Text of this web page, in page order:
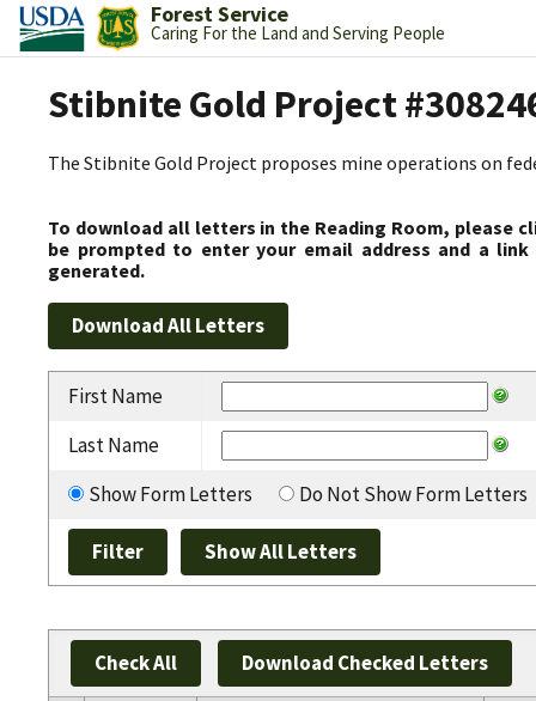
Forest Service
Caring For the Land and Serving People
Stibnite Gold Project
The Stibnite Gold Project proposes mine operations on
To download all letters in the Reading Room, please
be prompted to enter your email address and a
generated.
First Name
Last Name
Show Form Letters
Do Not Show Form Letters
Check All Download Checked Letters